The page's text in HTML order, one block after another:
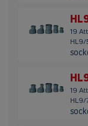
19
HL9/
19
HL9/